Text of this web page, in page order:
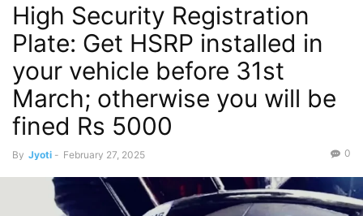
High Security Registration
Plate: Get HSRP installed in
your vehicle before 31st
March; otherwise you will be
fined Rs 5000
By Jyoti - February 27, 2025 0